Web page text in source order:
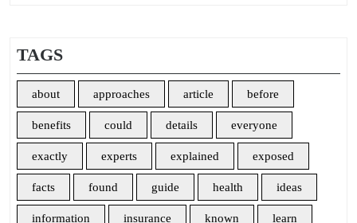
TAGS
about approaches article before
benefits could details everyone
exactly experts explained exposed
facts found guide health ideas
information insurance known learn